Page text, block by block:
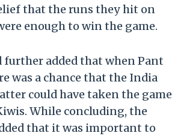
that the runs they hit on
enough to win the game.
further added that when Pant
was a chance that the India
could have taken the game
While concluding, the
that it was important to